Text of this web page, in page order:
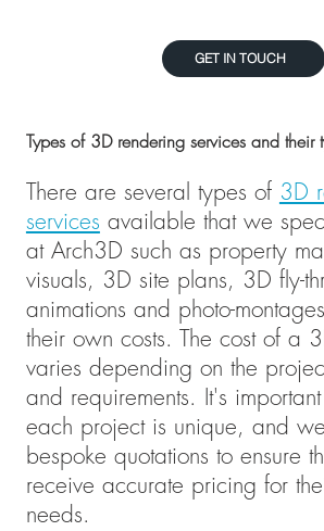
GET IN TOUCH
Types of 3D rendering services and their
There are several types of 3D
services available that we
at Arch3D such as property
visuals, 3D site plans, 3D fly-
animations and photo-
their own costs. The cost of a
varies depending on the
and requirements. It's
each project is unique, and
bespoke quotations to ensure
receive accurate pricing for
needs.